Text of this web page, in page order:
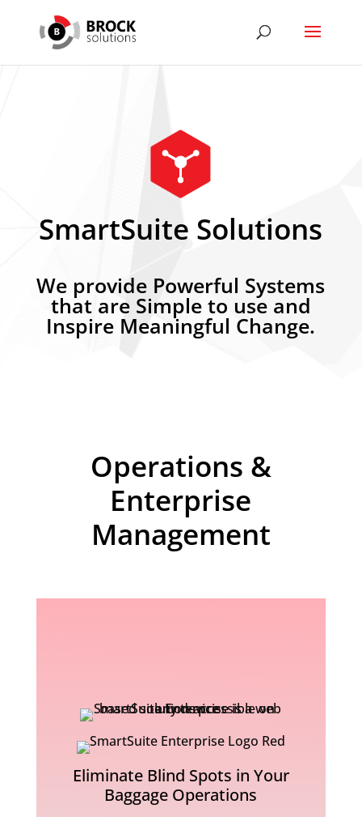
SmartSuite Solutions
We provide Powerful Systems
that are Simple to use and
Inspire Meaningful Change.
Operations &
Enterprise
Management
Eliminate Blind Spots in Your
Baggage Operations